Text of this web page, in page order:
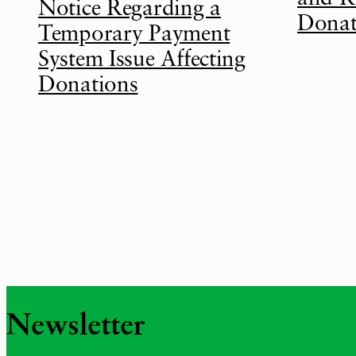
Notice Regarding a
Temporary Payment
System Issue Affecting
Donations
Newsletter